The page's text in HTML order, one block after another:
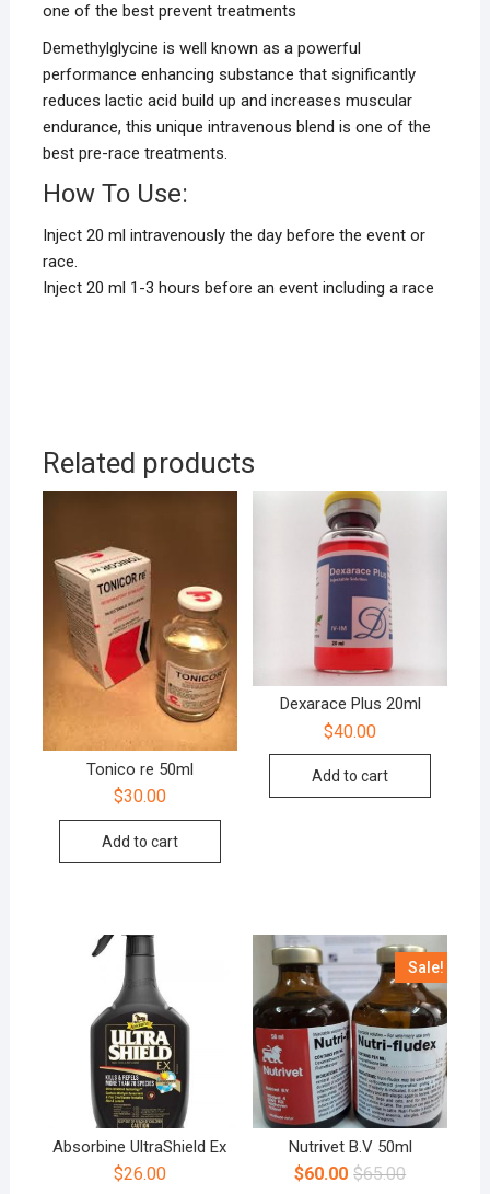
one of the best prevent treatments
Demethylglycine is well known as a powerful
performance enhancing substance that significantly
reduces lactic acid build up and increases muscular
endurance, this unique intravenous blend is one of the
best pre-race treatments.
How To Use:
Inject 20 ml intravenously the day before the event or
race.
Inject 20 ml 1-3 hours before an event including a race
Related products
Tonico re 50ml
$30.00
Add to cart
Dexarace Plus 20ml
$40.00
Add to cart
Absorbine UltraShield Ex
$26.00
Sale!
Nutrivet B.V 50ml
$65.00
$60.00